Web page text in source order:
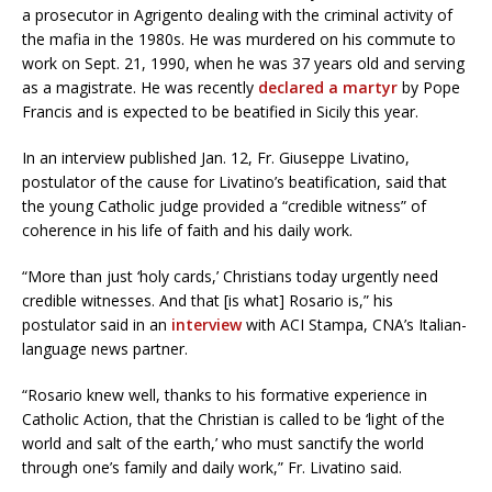
a prosecutor in Agrigento dealing with the criminal activity of
the mafia in the 1980s. He was murdered on his commute to
work on Sept. 21, 1990, when he was 37 years old and serving
as a magistrate. He was recently declared a martyr by Pope
Francis and is expected to be beatified in Sicily this year.
In an interview published Jan. 12, Fr. Giuseppe Livatino,
postulator of the cause for Livatino’s beatification, said that
the young Catholic judge provided a “credible witness” of
coherence in his life of faith and his daily work.
“More than just ‘holy cards,’ Christians today urgently need
credible witnesses. And that [is what] Rosario is,” his
postulator said in an interviewwith ACI Stampa, CNA’s Italian-
language news partner.
“Rosario knew well, thanks to his formative experience in
Catholic Action, that the Christian is called to be ‘light of the
world and salt of the earth,’ who must sanctify the world
through one’s family and daily work,” Fr. Livatino said.